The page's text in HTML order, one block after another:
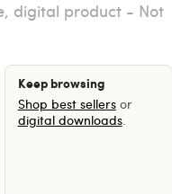
digital product - Not
Keep browsing
Shop best sellersor
digital downloads.